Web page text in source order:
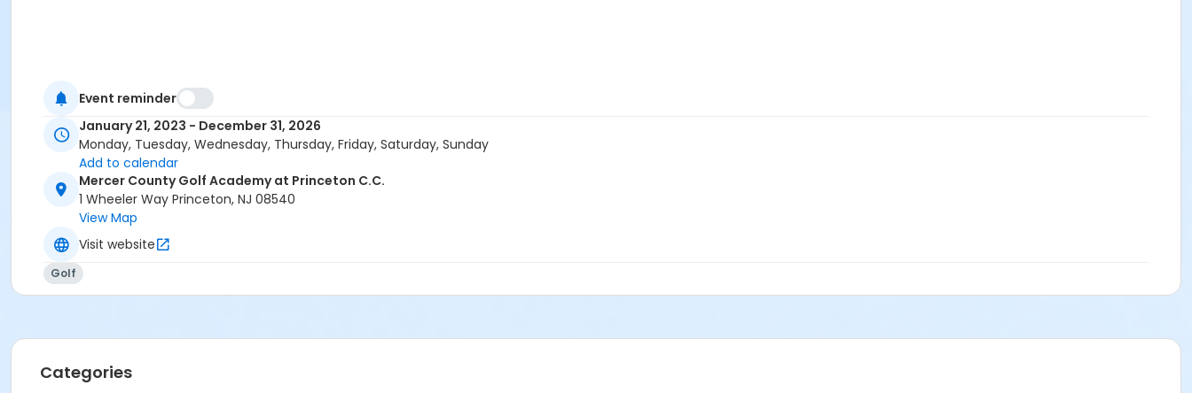
Event reminder
January 21, 2023 - December 31, 2026
Monday, Tuesday, Wednesday, Thursday, Friday, Saturday, Sunday
Add to calendar
Mercer County Golf Academy at Princeton C.C.
1 Wheeler Way Princeton, NJ 08540
View Map
Visit website
Golf
Categories